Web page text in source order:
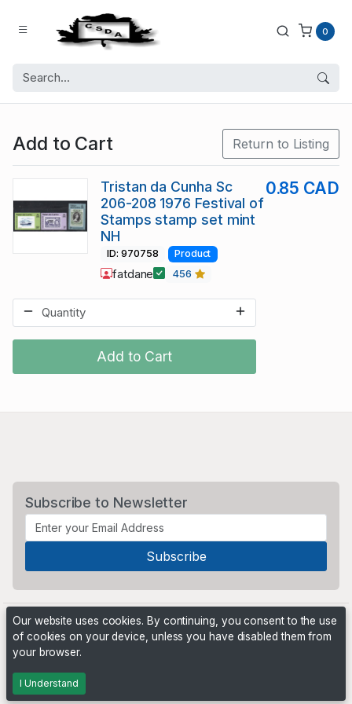
0
Add to Cart Return to Listing
Add to Cart
Tristan da Cunha Sc
206-208 1976 Festival of
Stamps stamp set mint
NH
0.85 CAD
ID: 970758 Product
fatdane 456
Subscribe to Newsletter
Powered by
Our website uses cookies. By continuing, you consent to the use
of cookies on your device, unless you have disabled them from
your browser.
I Understand